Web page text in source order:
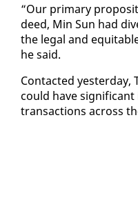
“Our pri­ma­ry
deed, Min Sun had
the le­gal and
he said.
Con­tact­ed yes­ter­day,
could have
trans­ac­tions across